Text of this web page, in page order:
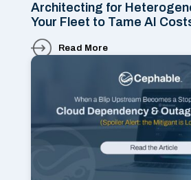
Architecting for
Your Fleet to Tame AI
Read More